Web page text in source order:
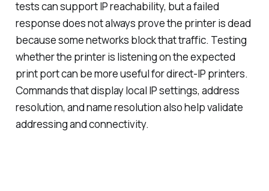
tests can support IP reachability, but a failed
response does not always prove the printer is dead
because some networks block that traffic. Testing
whether the printer is listening on the expected
print port can be more useful for direct-IP printers.
Commands that display local IP settings, address
resolution, and name resolution also help validate
addressing and connectivity.